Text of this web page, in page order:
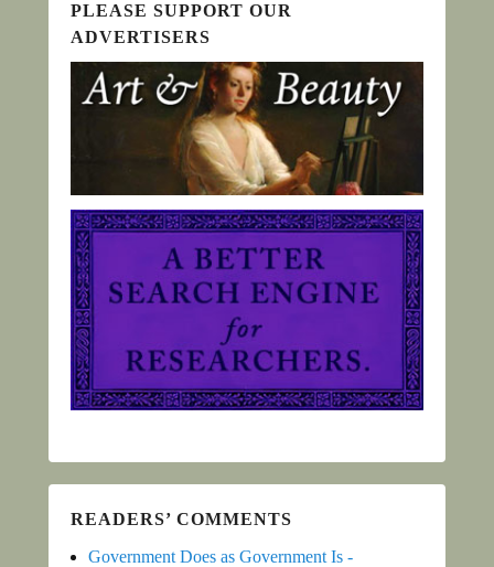
PLEASE SUPPORT OUR
ADVERTISERS
READERS’ COMMENTS
Government Does as Government Is -